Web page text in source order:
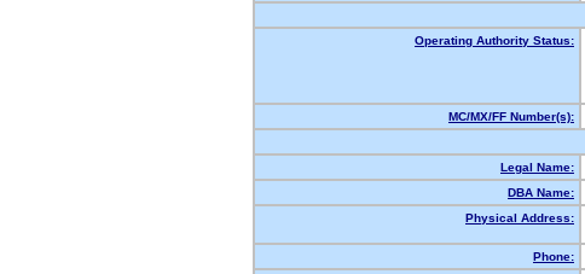
Operating Authority Status:
MC/MX/FF Number(s):
Legal Name:
DBA Name:
Physical Address:
Phone: